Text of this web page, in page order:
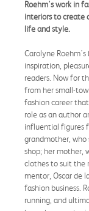
Roehm's work in
interiors to create
life and style.
Carolyne Roehm's
inspiration,
readers. Now for
from her small-
fashion career
role as an author
influential figures
grandmother, who
shop; her mother,
clothes to suit the
mentor, Oscar de
fashion business.
running, and